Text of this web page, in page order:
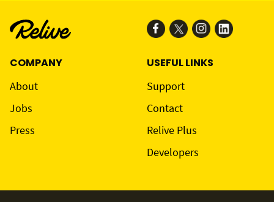
COMPANY
About
Jobs
Press
USEFUL LINKS
Support
Contact
Relive Plus
Developers